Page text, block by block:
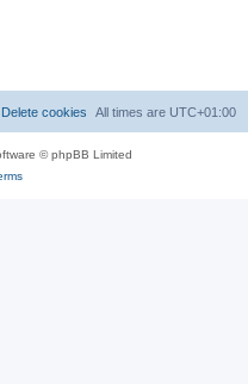
All times are UTC+01:00
Delete cookies
© phpBB Limited